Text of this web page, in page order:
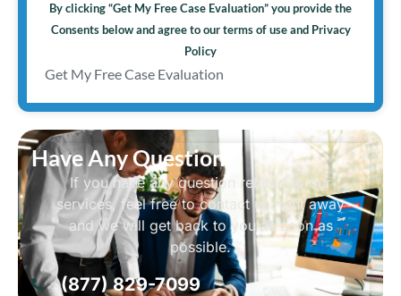
By clicking “Get My Free Case Evaluation” you provide the
Consents below and agree to our terms of use and Privacy
Policy
Get My Free Case Evaluation
Have Any Question?
If you have any question related to our
services, feel free to contact us right away
and we will get back to you as soon as
possible.
(877) 829-7099